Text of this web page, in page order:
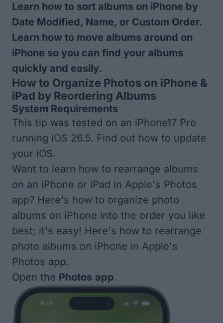
Learn how to sort albums on iPhone by
Date Modified, Name, or Custom Order.
Learn how to move albums around on
iPhone so you can find your albums
quickly and easily.
How to Organize Photos on iPhone &
iPad by Reordering Albums
System Requirements
This tip was tested on an iPhone17 Pro
running iOS 26.5. Find out how to update
your iOS.
Want to learn how to rearrange albums
on an iPhone or iPad in Apple's Photos
app? Here's how to organize photo
albums on iPhone into the order you like
best; it's easy! Here's how to rearrange
photo albums on iPhone in Apple's
Photos app.
Open the Photos app.